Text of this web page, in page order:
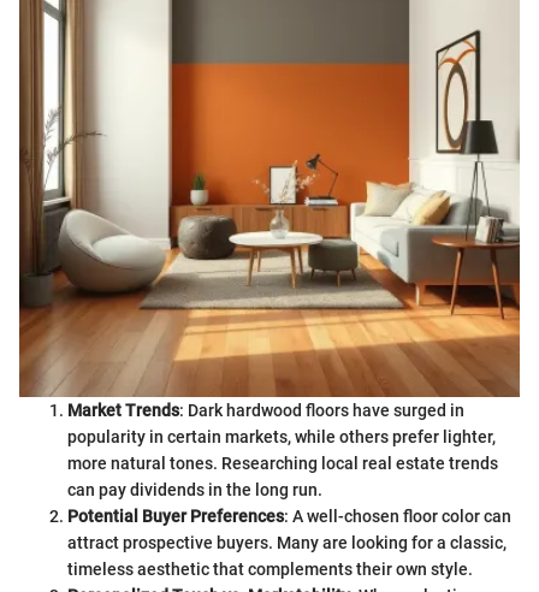
Market Trends: Dark hardwood floors have surged in
popularity in certain markets, while others prefer lighter,
more natural tones. Researching local real estate trends
can pay dividends in the long run.
Potential Buyer Preferences: A well-chosen floor color can
attract prospective buyers. Many are looking for a classic,
timeless aesthetic that complements their own style.